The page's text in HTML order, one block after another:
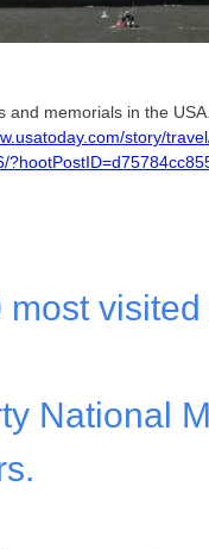
memorials in the
story/
National